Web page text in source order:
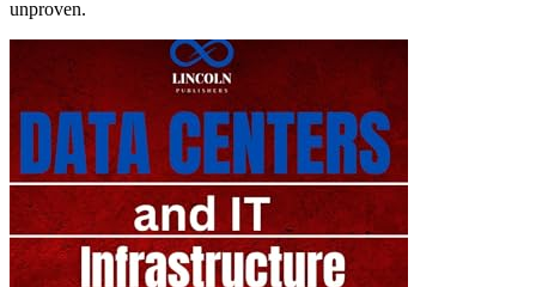
unproven.